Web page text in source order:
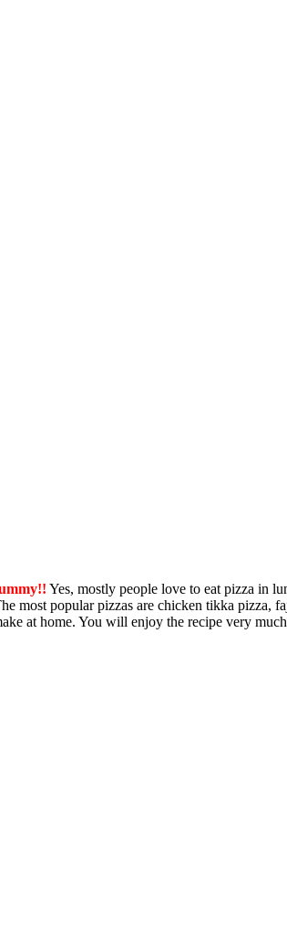
Yes, mostly people love to eat pizza in
most popular pizzas are chicken tikka pizza,
at home. You will enjoy the recipe very